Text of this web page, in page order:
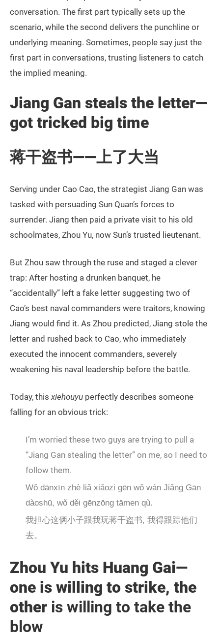
conversation. The first part typically sets up the
scenario, while the second delivers the punchline or
underlying meaning. Sometimes, people say just the
first part in conversations, trusting listeners to catch
the implied meaning.
Jiang Gan steals the letter—
got tricked big time
蒋干盗书——上了大当
Serving under Cao Cao, the strategist Jiang Gan was
tasked with persuading Sun Quan’s forces to
surrender. Jiang then paid a private visit to his old
schoolmates, Zhou Yu, now Sun’s trusted lieutenant.
But Zhou saw through the ruse and staged a clever
trap: After hosting a drunken banquet, he
“accidentally” left a fake letter suggesting two of
Cao’s best naval commanders were traitors, knowing
Jiang would find it. As Zhou predicted, Jiang stole the
letter and rushed back to Cao, who immediately
executed the innocent commanders, severely
weakening his naval leadership before the battle.
Today, this xiehouyu perfectly describes someone
falling for an obvious trick:
I’m worried these two guys are trying to pull a
“Jiang Gan stealing the letter” on me, so I need to
follow them.
Wǒ dānxīn zhè liǎ xiǎozi gēn wǒ wán Jiǎng Gān
dàoshū, wǒ děi gēnzōng tāmen qù.
我担心这俩小子跟我玩蒋干盗书, 我得跟踪他们
去。
Zhou Yu hits Huang Gai—
one is willing to strike, the
other is willing to take the
blow